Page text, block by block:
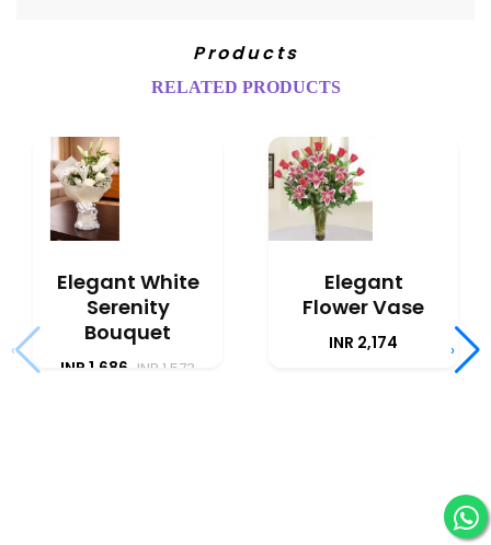
Products
RELATED PRODUCTS
Elegant White
Serenity
Bouquet
INR 1,686 INR 1,573
Elegant
Flower Vase
INR 2,174
‹ ›